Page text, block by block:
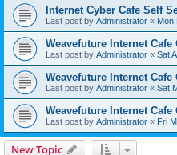
Internet Cyber Cafe Self
Last post by Administrator « Mon
Weavefuture Internet
Last post by Administrator « Sat
Weavefuture Internet
Last post by Administrator « Sat
Weavefuture Internet
Last post by Administrator « Fri
New Topic